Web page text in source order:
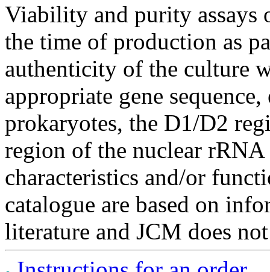
Viability and purity assays
the time of production as
authenticity of the culture
appropriate gene
prokaryotes, the D1/D2
region of the nuclear
characteristics and/or
catalogue are based on
literature and JCM does